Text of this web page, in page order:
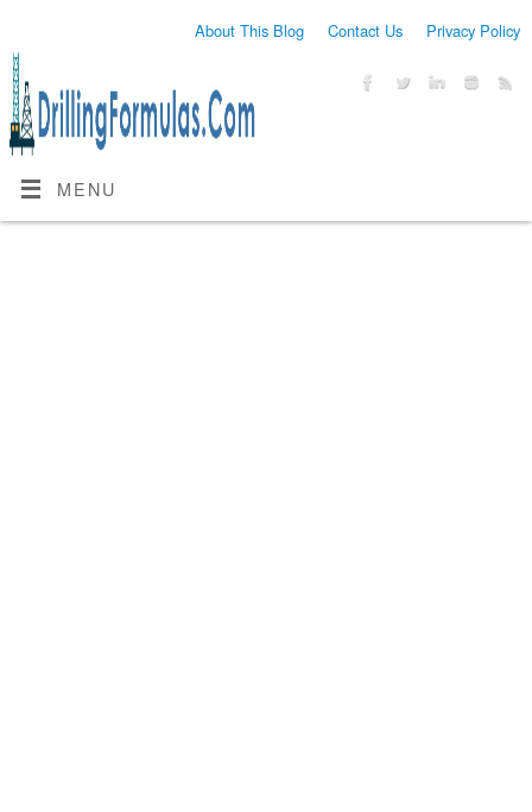
About This Blog Contact Us Privacy Policy
MENU